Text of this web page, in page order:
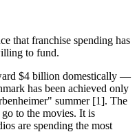
that franchise spending has
to fund.
$4 billion domestically —
has been achieved only
summer [1]. The
to the movies. It is
are spending the most